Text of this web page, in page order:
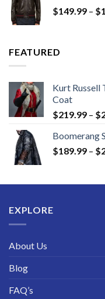
$149.99 – $
FEATURED
Kurt Russell
Coat
$219.99 – $
Boomerang
$189.99 – $
EXPLORE
About Us
Blog
FAQ’s